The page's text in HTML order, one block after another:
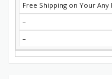
Free Shipping on Your Any
–
–